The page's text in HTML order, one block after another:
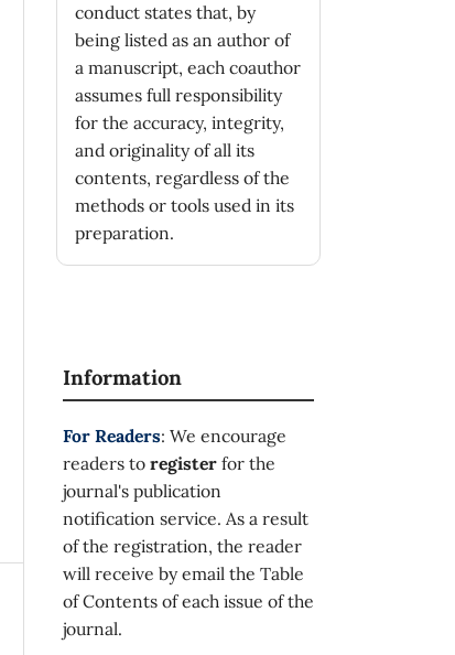
conduct states that, by
being listed as an author of
a manuscript, each coauthor
assumes full responsibility
for the accuracy, integrity,
and originality of all its
contents, regardless of the
methods or tools used in its
preparation.
Information
For Readers: We encourage
readers to register for the
journal's publication
notification service. As a result
of the registration, the reader
will receive by email the Table
of Contents of each issue of the
journal.